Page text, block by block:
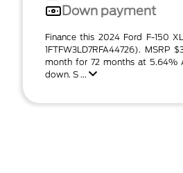
Down payment
Finance this 2024 Ford F-150
1FTFW3LD7RFA44726). MSRP
month for 72 months at 5.64%
down. S ...